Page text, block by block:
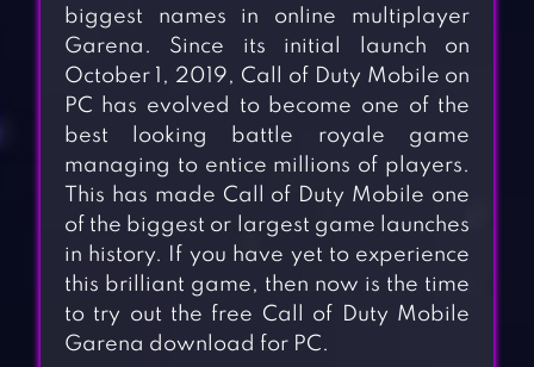
biggest names in online multiplayer
Garena. Since its initial launch on
October 1, 2019, Call of Duty Mobile on
PC has evolved to become one of the
best looking battle royale game
managing to entice millions of players.
This has made Call of Duty Mobile one
of the biggest or largest game launches
in history. If you have yet to experience
this brilliant game, then now is the time
to try out the free Call of Duty Mobile
Garena download for PC.